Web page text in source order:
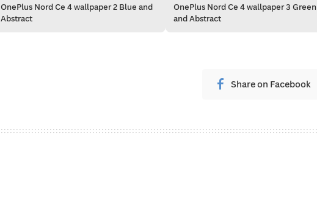
OnePlus Nord Ce 4 wallpaper 2 Blue and
Abstract
OnePlus Nord Ce 4 wallpaper 3 Green
and Abstract
Share on Facebook